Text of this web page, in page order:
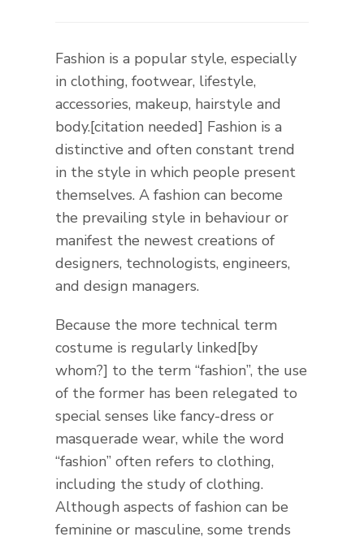
Fashion is a popular style, especially
in clothing, footwear, lifestyle,
accessories, makeup, hairstyle and
body.[citation needed] Fashion is a
distinctive and often constant trend
in the style in which people present
themselves. A fashion can become
the prevailing style in behaviour or
manifest the newest creations of
designers, technologists, engineers,
and design managers.
Because the more technical term
costume is regularly linked[by
whom?] to the term “fashion”, the use
of the former has been relegated to
special senses like fancy-dress or
masquerade wear, while the word
“fashion” often refers to clothing,
including the study of clothing.
Although aspects of fashion can be
feminine or masculine, some trends